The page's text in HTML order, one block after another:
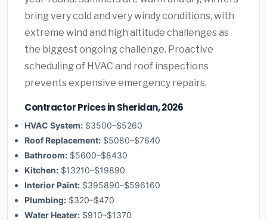
bring very cold and very windy conditions, with
extreme wind and high altitude challenges as
the biggest ongoing challenge. Proactive
scheduling of HVAC and roof inspections
prevents expensive emergency repairs.
Contractor Prices in Sheridan, 2026
HVAC System: $3500–$5260
Roof Replacement: $5080–$7640
Bathroom: $5600–$8430
Kitchen: $13210–$19890
Interior Paint: $395890–$596160
Plumbing: $320–$470
Water Heater: $910–$1370